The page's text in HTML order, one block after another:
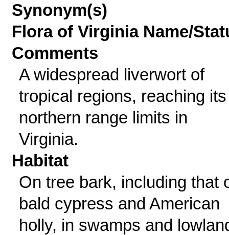
Synonym(s)
Flora of Virginia Name/
Comments
A widespread liverwort of
tropical regions, reaching its
northern range limits in
Virginia.
Habitat
On tree bark, including that
bald cypress and American
holly, in swamps and